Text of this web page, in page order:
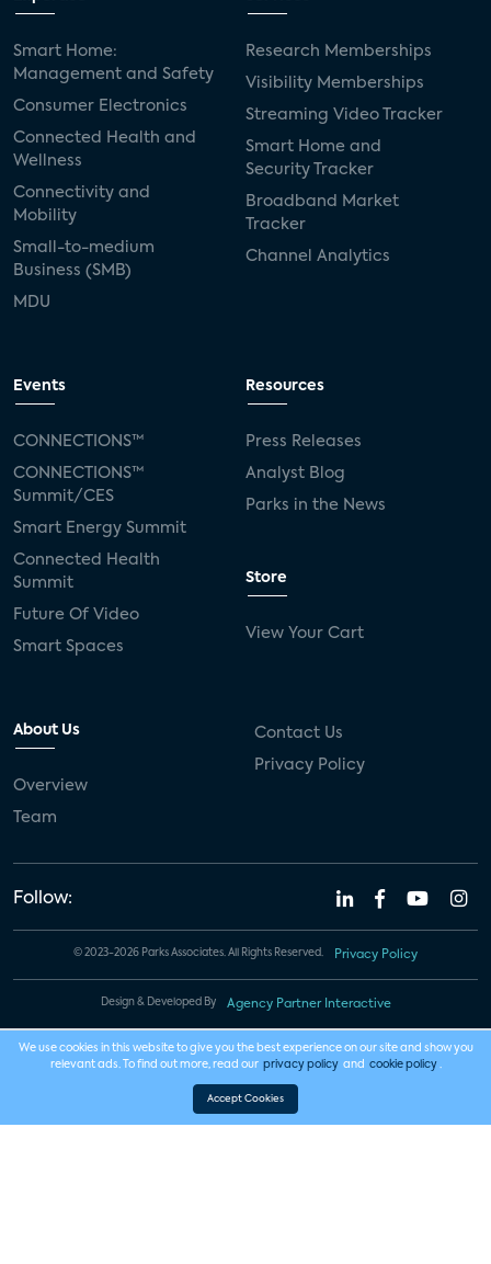
Smart Home:
Management and Safety
Consumer Electronics
Connected Health and
Wellness
Connectivity and
Mobility
Small-to-medium
Business (SMB)
MDU
Research Memberships
Visibility Memberships
Streaming Video Tracker
Smart Home and
Security Tracker
Broadband Market
Tracker
Channel Analytics
Events
CONNECTIONS™
CONNECTIONS™
Summit/CES
Smart Energy Summit
Connected Health
Summit
Future Of Video
Smart Spaces
Resources
Press Releases
Analyst Blog
Parks in the News
Store
View Your Cart
About Us
Overview
Team
Contact Us
Privacy Policy
Follow:
© 2023-2026 Parks Associates. All Rights Reserved. Privacy Policy
Design & Developed By Agency Partner Interactive
We use cookies in this website to give you the best experience on our site and show you
relevant ads. To find out more, read our privacy policy and cookie policy .
Accept Cookies